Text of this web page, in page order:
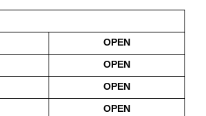
OPEN
OPEN
OPEN
OPEN